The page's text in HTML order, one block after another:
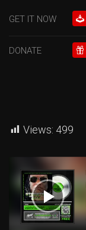
GET IT NOW
DONATE
Views: 499